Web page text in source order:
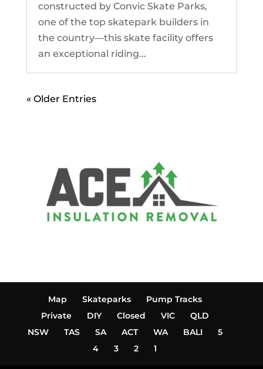
constructed by Convic Skate Parks,
one of the top skatepark builders in
the country—this skate facility offers
an exceptional riding...
« Older Entries
Map Skateparks
Pump Tracks
Private
DIY Closed VIC
QLD
NSW
TAS SA ACT WA BALI
5
4
3 2 1